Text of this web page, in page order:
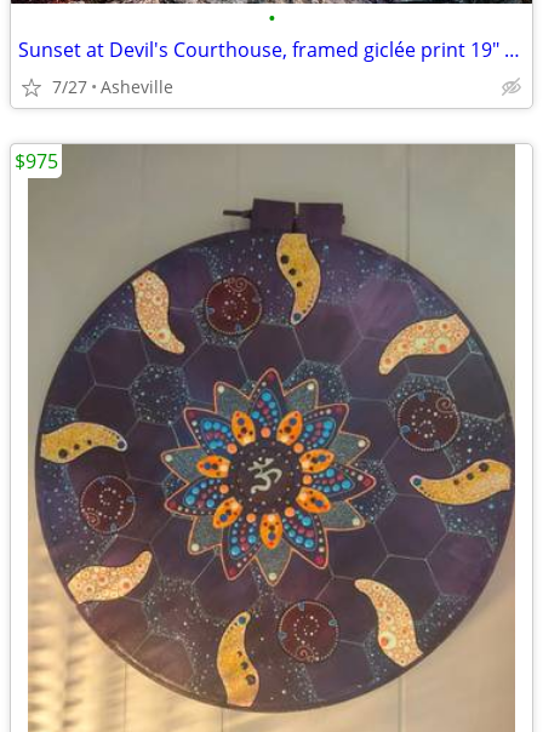
•
Sunset at Devil's Courthouse, framed giclée print 19" x 13"
7/27 Asheville
$975